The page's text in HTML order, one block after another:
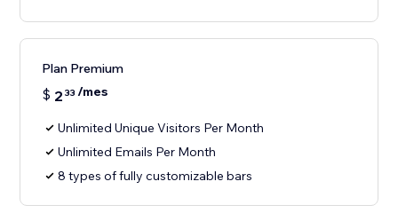
Plan Premium
$ 2 33 /mes
Unlimited Unique Visitors Per Month
Unlimited Emails Per Month
8 types of fully customizable bars